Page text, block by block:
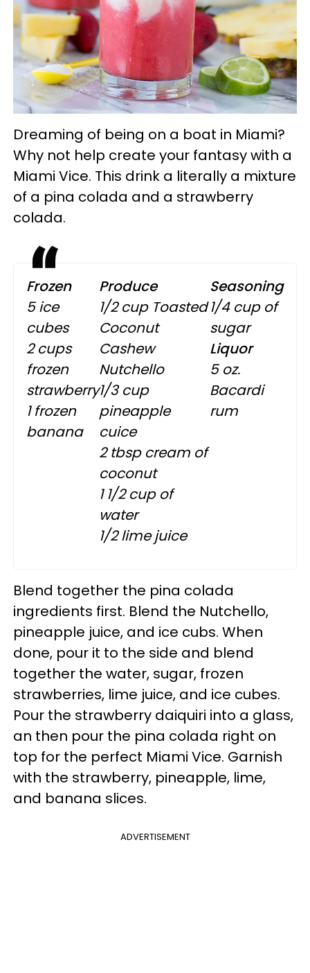
Dreaming of being on a boat in Miami?
Why not help create your fantasy with a
Miami Vice. This drink a literally a mixture
of a pina colada and a strawberry
colada.
Frozen
5 ice
cubes
2 cups
frozen
strawberry
1 frozen
banana
Produce
1/2 cup Toasted
Coconut
Cashew
Nutchello
1/3 cup
pineapple
cuice
2 tbsp cream of
coconut
1 1/2 cup of
water
1/2 lime juice
Seasoning
1/4 cup of
sugar
Liquor
5 oz.
Bacardi
rum
Blend together the pina colada
ingredients first. Blend the Nutchello,
pineapple juice, and ice cubs. When
done, pour it to the side and blend
together the water, sugar, frozen
strawberries, lime juice, and ice cubes.
Pour the strawberry daiquiri into a glass,
an then pour the pina colada right on
top for the perfect Miami Vice. Garnish
with the strawberry, pineapple, lime,
and banana slices.
ADVERTISEMENT